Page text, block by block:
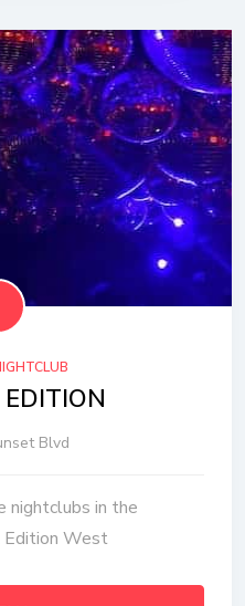
Blvd
nightclubs in the
West